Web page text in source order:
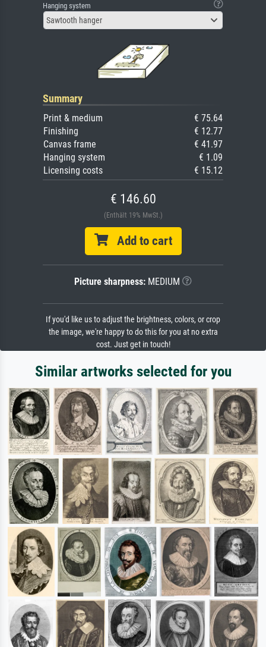
Hanging system
Sawtooth hanger
Summary
Print & medium
€ 75.64
Finishing
€ 12.77
Canvas frame
€ 41.97
Hanging system
€ 1.09
Licensing costs
€ 15.12
€ 146.60
(Enthält 19% MwSt.)
Add to cart
Picture sharpness: MEDIUM
If you'd like us to adjust the brightness, colors, or crop
the image, we're happy to do this for you at no extra
cost. Just get in touch!
Similar artworks selected for you